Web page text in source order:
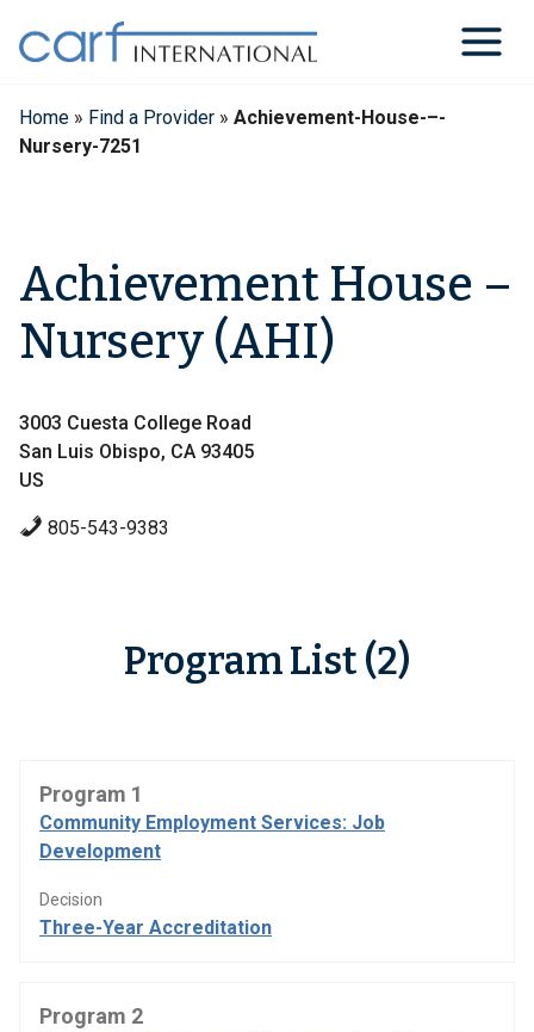
content
Home » Find a Provider » Achievement-House-–-
Nursery-7251
Achievement House –
Nursery (AHI)
3003 Cuesta College Road
San Luis Obispo, CA 93405
US
805-543-9383
Program List (2)
Program 1
Community Employment Services: Job
Development
Decision
Three-Year Accreditation
Program 2